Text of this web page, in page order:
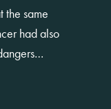
the same
had also